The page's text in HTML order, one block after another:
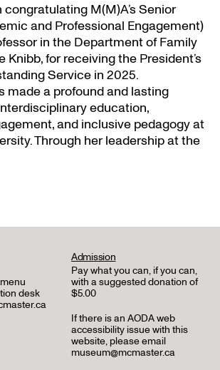
congratulating M(M)A’s Senior
and Professional Engagement)
in the Department of Family
Knibb, for receiving the President’s
Service in 2025.
made a profound and lasting
education,
and inclusive pedagogy at
Through her leadership at the
desk
Admission
Pay what you can, if you can,
with a suggested donation of
$5.00
If there is an AODA web
accessibility issue with this
website, please email
museum@mcmaster.ca